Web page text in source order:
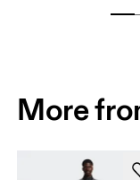
More